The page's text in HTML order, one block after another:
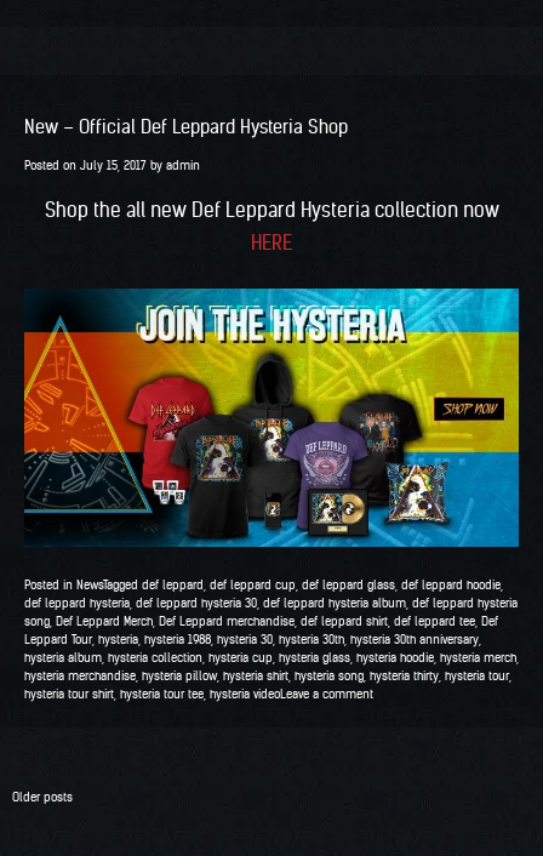
New – Official Def Leppard Hysteria Shop
Posted on July 15, 2017 by admin
Shop the all new Def Leppard Hysteria collection now
HERE
Posted in NewsTagged def leppard def leppard cup def leppard glass def leppard hoodie
def leppard hysteria def leppard hysteria 30 def leppard hysteria album def leppard hysteria
song Def Leppard Merch Def Leppard merchandise def leppard shirt def leppard tee Def
Leppard Tour, hysteria hysteria 1988 hysteria 30 hysteria 30th hysteria 30th anniversary
hysteria album hysteria collection hysteria cup hysteria glass hysteria hoodie hysteria merch
hysteria merchandise hysteria pillow, hysteria shirt hysteria song hysteria thirty hysteria tour,
hysteria tour shirt hysteria tour tee hysteria videoLeave a comment
PostsOlder posts